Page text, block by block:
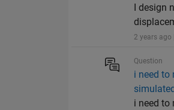
I
2 years ago
Question
i need to
i need to